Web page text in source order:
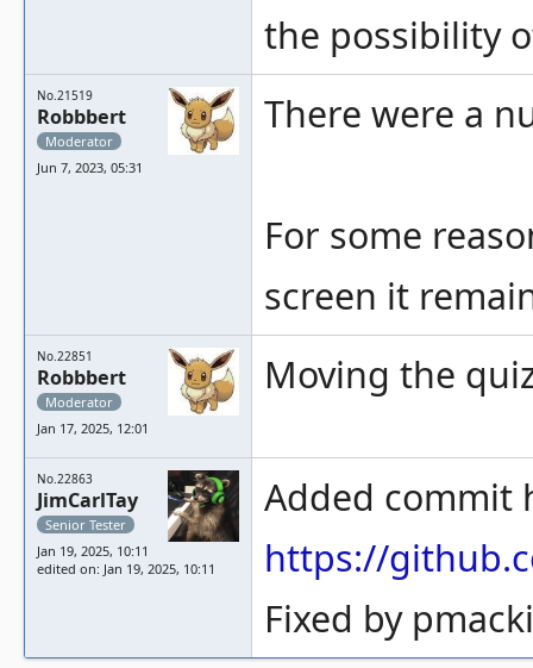
the possibility
No.21519
Robbbert
Moderator
Jun 7, 2023, 05:31
There were a
For some
screen it
No.22851
Robbbert
Moderator
Jan 17, 2025, 12:01
Moving the
No.22863
JimCarlTay
Senior Tester
Jan 19, 2025, 10:11
edited on: Jan 19, 2025, 10:11
Added commit
https://
Fixed by